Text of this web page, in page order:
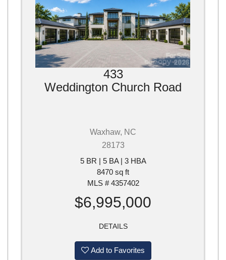
433
Weddington Church Road
Waxhaw, NC
28173
5 BR | 5 BA | 3 HBA
8470 sq ft
MLS # 4357402
$6,995,000
DETAILS
Add to Favorites